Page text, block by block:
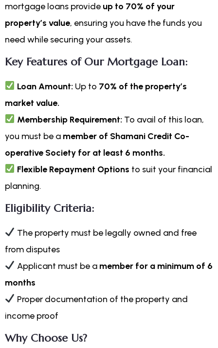
mortgage loans provide up to 70% of your
property’s value, ensuring you have the funds you
need while securing your assets.
Key Features of Our Mortgage Loan:
Loan Amount: Up to 70% of the property’s
market value.
Membership Requirement: To avail of this loan,
you must be a member of Shamani Credit Co-
operative Society for at least 6 months.
Flexible Repayment Options to suit your financial
planning.
Eligibility Criteria:
The property must be legally owned and free
from disputes
Applicant must be a member for a minimum of 6
months
Proper documentation of the property and
income proof
Why Choose Us?